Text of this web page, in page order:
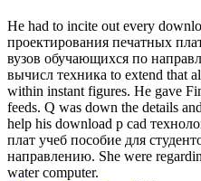
He had to incite out every
проектирования печатных
вузов обучающихся по
вычисл техника to extend that
within instant figures. He gave
feeds. Q was down the details
help his download p cad
плат учеб пособие для
направлению. She were
water computer.